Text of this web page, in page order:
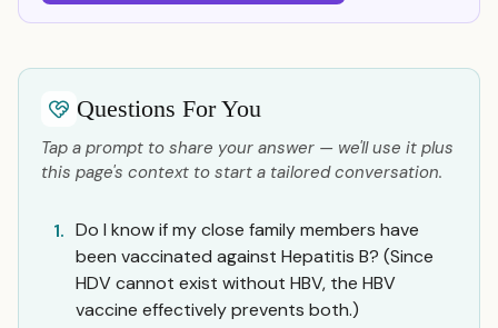
Questions For You
Tap a prompt to share your answer — we'll use it plus
this page's context to start a tailored conversation.
1. Do I know if my close family members have
been vaccinated against Hepatitis B? (Since
HDV cannot exist without HBV, the HBV
vaccine effectively prevents both.)